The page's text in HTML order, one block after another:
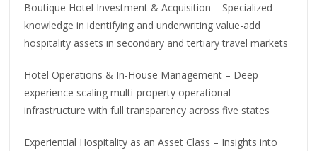
Boutique Hotel Investment & Acquisition – Specialized
knowledge in identifying and underwriting value-add
hospitality assets in secondary and tertiary travel markets
Hotel Operations & In-House Management – Deep
experience scaling multi-property operational
infrastructure with full transparency across five states
Experiential Hospitality as an Asset Class – Insights into